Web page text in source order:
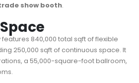
show booth.
840,000 total sqft of flexible
250,000 sqft of continuous space. It
a 55,000-square-foot ballroom,